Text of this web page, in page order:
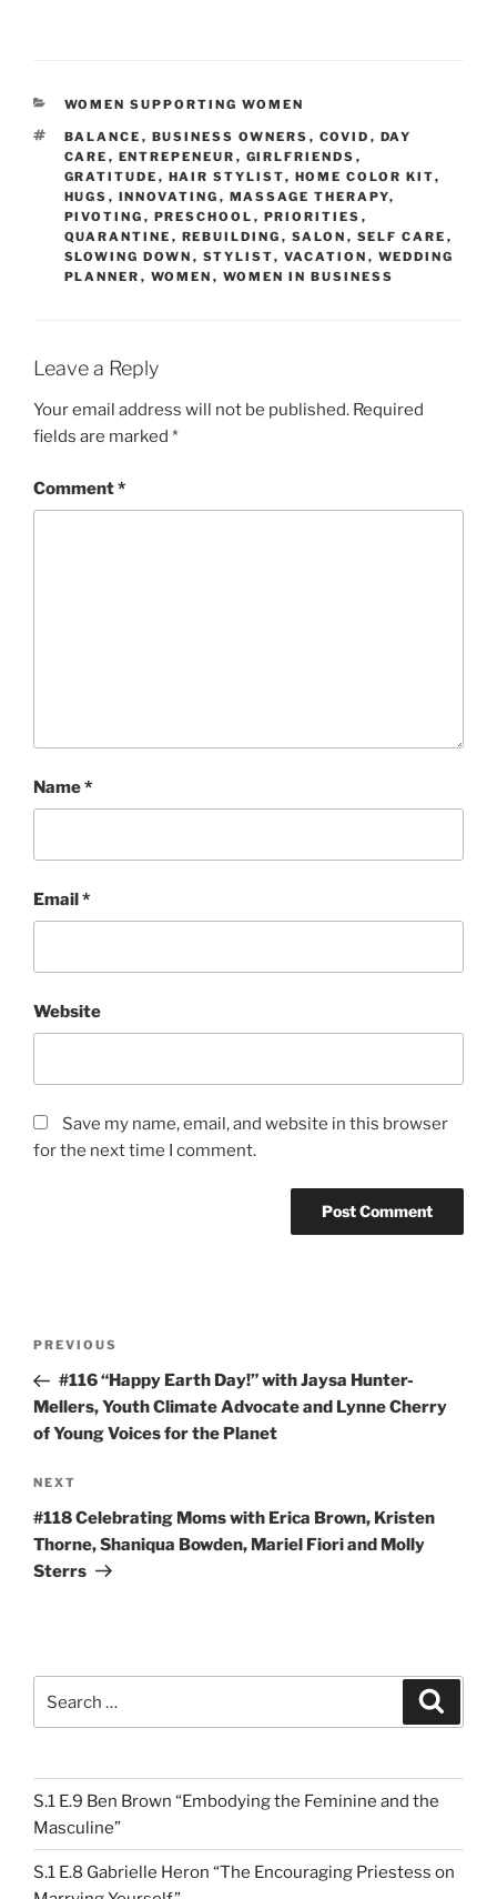
CATEGORIES
WOMEN SUPPORTING WOMEN
TAGS
BALANCE , BUSINESS OWNERS , COVID , DAY
CARE , ENTREPENEUR , GIRLFRIENDS ,
GRATITUDE , HAIR STYLIST, HOME COLOR KIT,
HUGS , INNOVATING , MASSAGE THERAPY,
PIVOTING , PRESCHOOL , PRIORITIES ,
QUARANTINE , REBUILDING , SALON , SELF CARE ,
SLOWING DOWN , STYLIST, VACATION , WEDDING
PLANNER , WOMEN , WOMEN IN BUSINESS
Leave a Reply
Your email address will not be published. Required
fields are marked *
Comment*
Name*
Email*
Website
Save my name, email, and website in this browser
for the next time I comment.
Previous
Post
PREVIOUS
#116 “Happy Earth Day!” with Jaysa Hunter-
Mellers, Youth Climate Advocate and Lynne Cherry
of Young Voices for the Planet
Next
Post
NEXT
#118 Celebrating Moms with Erica Brown, Kristen
Thorne, Shaniqua Bowden, Mariel Fiori and Molly
Sterrs
for:
S.1 E.9 Ben Brown “Embodying the Feminine and the
Masculine”
S.1 E.8 Gabrielle Heron “The Encouraging Priestess on